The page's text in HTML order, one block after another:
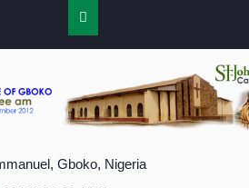
Gboko, Nigeria